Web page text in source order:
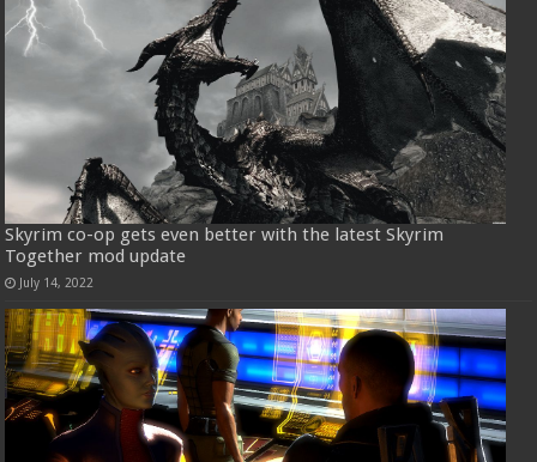
Skyrim co-op gets even better with the latest Skyrim
Together mod update
July 14, 2022